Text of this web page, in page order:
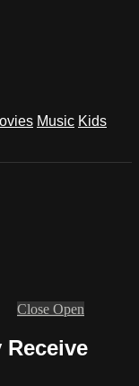
Music Kids
Close Open
Receive